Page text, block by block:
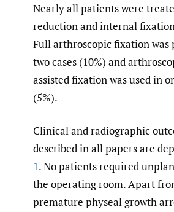
Nearly all patients were
reduction and internal
Full arthroscopic fixation was
two cases (10%) and
assisted fixation was used in
(5%).
Clinical and radiographic
described in all papers are
1. No patients required
the operating room. Apart
premature physeal growth